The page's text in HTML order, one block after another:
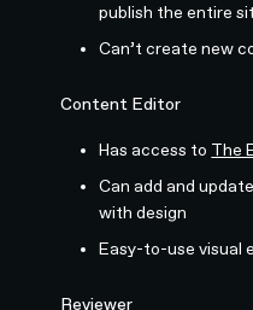
publish the entire
Can’t create new
Content Editor
Has access to The
Can add and
with design
Easy-to-use visual
Reviewer